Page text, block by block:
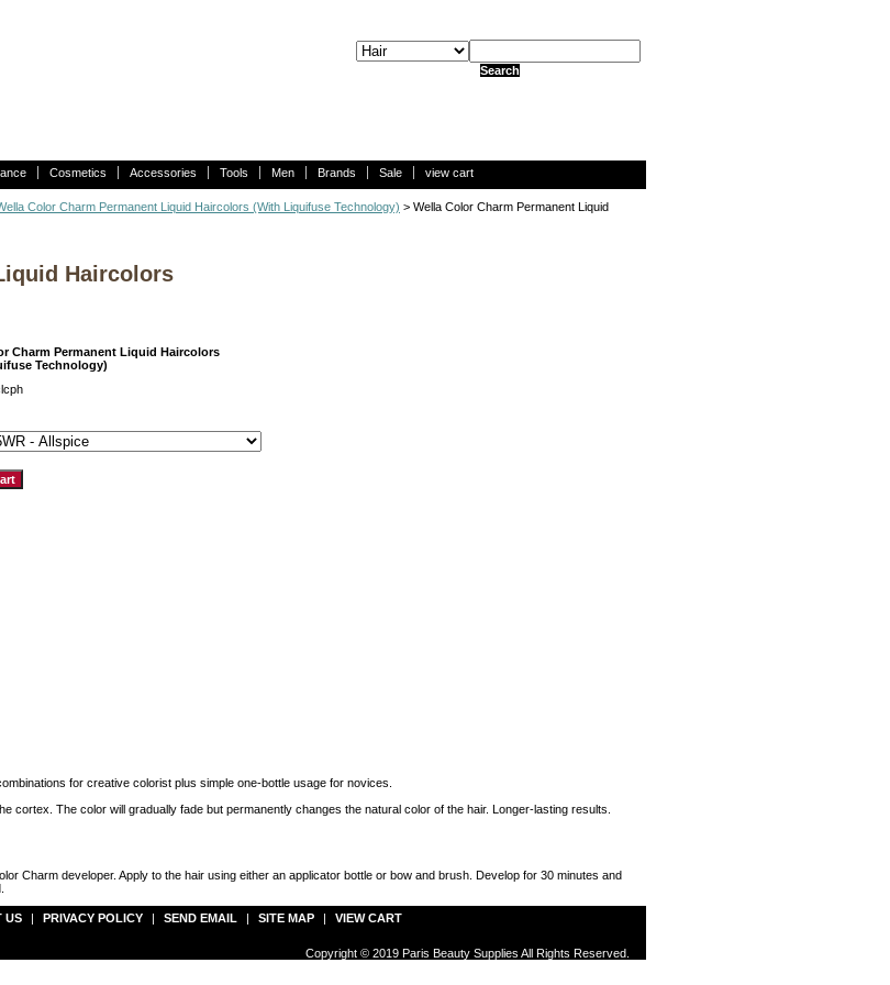
Cosmetics Accessories Tools Men Brands Sale view cart
Color Charm Permanent Liquid Haircolors (With Liquifuse Technology) > Wella Color Charm Permanent Liquid
Haircolors
Charm Permanent Liquid Haircolors
Technology)
for creative colorist plus simple one-bottle usage for novices.
cortex. The color will gradually fade but permanently changes the natural color of the hair. Longer-lasting results.
Charm developer. Apply to the hair using either an applicator bottle or bow and brush. Develop for 30 minutes and
US | PRIVACY POLICY | SEND EMAIL | SITE MAP | VIEW CART
Copyright © 2019 Paris Beauty Supplies All Rights Reserved.